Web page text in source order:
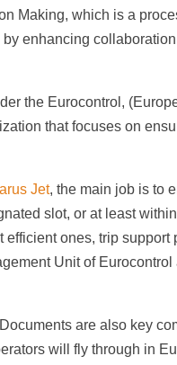
Making, which is a
enhancing
the Eurocontrol,
that focuses on
Jet, the main job is to
slot, or at least
ones, trip
Unit of
are also key
will fly through in